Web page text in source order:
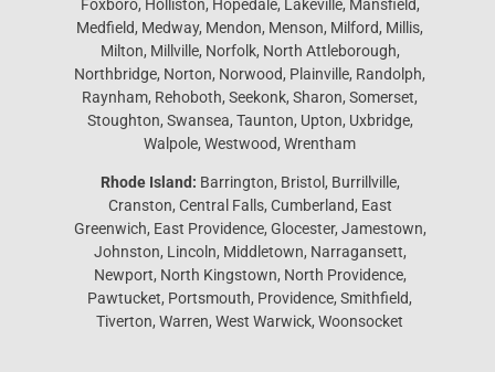
Foxboro, Holliston, Hopedale, Lakeville, Mansfield,
Medfield, Medway, Mendon, Menson, Milford, Millis,
Milton, Millville, Norfolk, North Attleborough,
Northbridge, Norton, Norwood, Plainville, Randolph,
Raynham, Rehoboth, Seekonk, Sharon, Somerset,
Stoughton, Swansea, Taunton, Upton, Uxbridge,
Walpole, Westwood, Wrentham
Rhode Island: Barrington, Bristol, Burrillville,
Cranston, Central Falls, Cumberland, East
Greenwich, East Providence, Glocester, Jamestown,
Johnston, Lincoln, Middletown, Narragansett,
Newport, North Kingstown, North Providence,
Pawtucket, Portsmouth, Providence, Smithfield,
Tiverton, Warren, West Warwick, Woonsocket